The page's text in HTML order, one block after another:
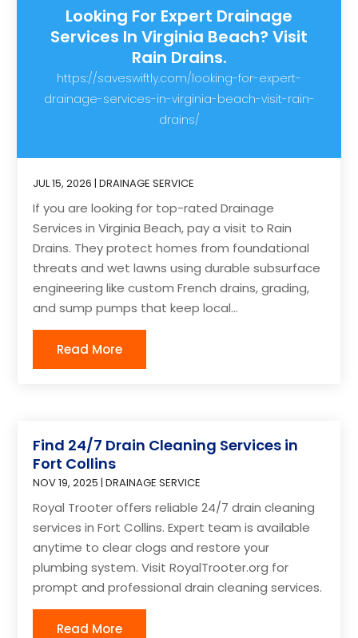
Looking For Expert Drainage
Services In Virginia Beach? Visit
Rain Drains.
https://saveswiftly.com/looking-for-expert-
drainage-services-in-virginia-beach-visit-rain-
drains/
JUL 15, 2026 |DRAINAGE SERVICE
If you are looking for top-rated Drainage
Services in Virginia Beach, pay a visit to Rain
Drains. They protect homes from foundational
threats and wet lawns using durable subsurface
engineering like custom French drains, grading,
and sump pumps that keep local...
Read More
Find 24/7 Drain Cleaning Services in
Fort Collins
NOV 19, 2025 |DRAINAGE SERVICE
Royal Trooter offers reliable 24/7 drain cleaning
services in Fort Collins. Expert team is available
anytime to clear clogs and restore your
plumbing system. Visit RoyalTrooter.org for
prompt and professional drain cleaning services.
Read More